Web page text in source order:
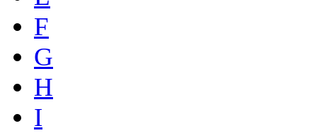
F
G
H
I